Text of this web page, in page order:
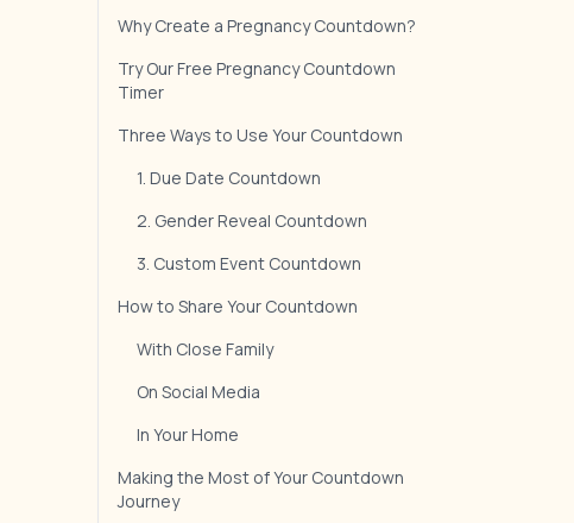
Why Create a Pregnancy Countdown?
Try Our Free Pregnancy Countdown
Timer
Three Ways to Use Your Countdown
1. Due Date Countdown
2. Gender Reveal Countdown
3. Custom Event Countdown
How to Share Your Countdown
With Close Family
On Social Media
In Your Home
Making the Most of Your Countdown
Journey